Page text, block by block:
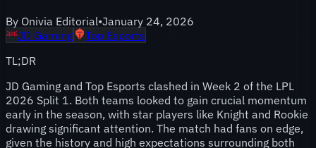
By Onivia Editorial•January 24, 2026
JD Gaming
Top Esports
TL;DR
JD Gaming and Top Esports clashed in Week 2 of the LPL
2026 Split 1. Both teams looked to gain crucial momentum
early in the season, with star players like Knight and Rookie
drawing significant attention. The match had fans on edge,
given the history and high expectations surrounding both